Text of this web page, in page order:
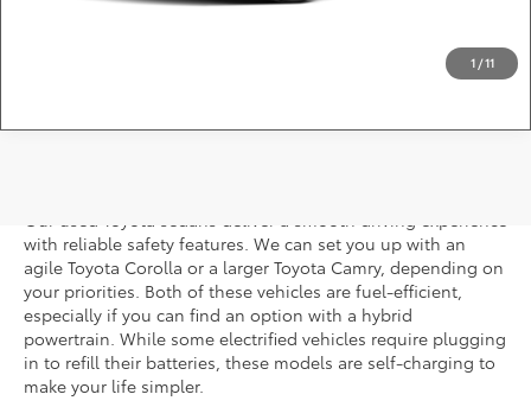
1 /11
with reliable safety features. We can set you up with an
agile Toyota Corolla or a larger Toyota Camry, depending on
your priorities. Both of these vehicles are fuel-efficient,
especially if you can find an option with a hybrid
powertrain. While some electrified vehicles require plugging
in to refill their batteries, these models are self-charging to
make your life simpler.